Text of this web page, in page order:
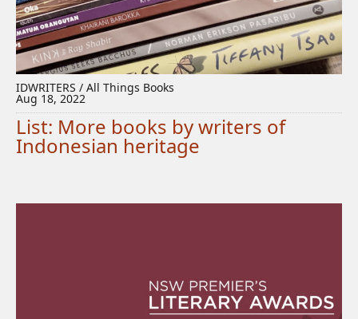
IDWRITERS / All Things Books
Aug 18, 2022
List: More books by writers of
Indonesian heritage